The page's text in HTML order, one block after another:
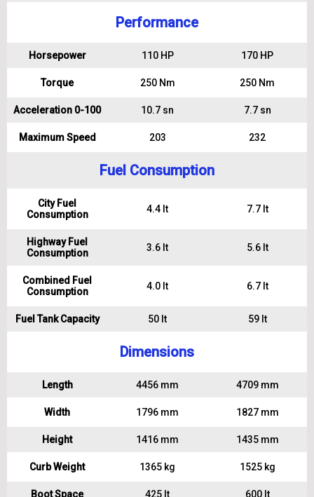
Performance
Horsepower 110 HP 170 HP
Torque 250 Nm 250 Nm
Acceleration 0-100 10.7 sn 7.7 sn
Maximum Speed 203 232
Fuel Consumption
City Fuel
Consumption
4.4 lt 7.7 lt
Highway Fuel
Consumption
3.6 lt 5.6 lt
Combined Fuel
Consumption
4.0 lt 6.7 lt
Fuel Tank Capacity 50 lt 59 lt
Dimensions
Length 4456 mm 4709 mm
Width 1796 mm 1827 mm
Height 1416 mm 1435 mm
Curb Weight 1365 kg 1525 kg
Boot Space 425 lt 600 lt